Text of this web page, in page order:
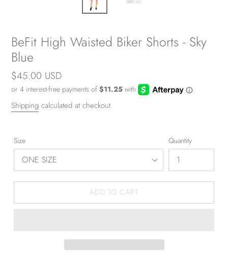
BeFit High Waisted Biker Shorts - Sky
Blue
Regular
price
$45.00 USD
Shipping calculated at checkout.
Size Quantity
ADD TO CART